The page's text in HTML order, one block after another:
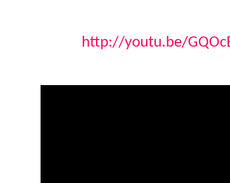
http://youtu.be/